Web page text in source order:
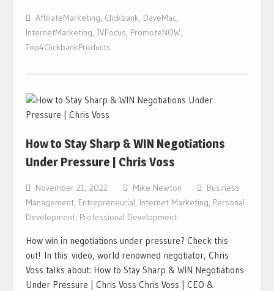
AffiliateMarketing, Clickbank, DaveMac,
InternetMarketing, JVFocus, PromoteNOW,
Top4ClickbankProducts
How to Stay Sharp & WIN Negotiations
Under Pressure | Chris Voss
November 21, 2022 Mike Newton
Business
Management, Entrepreneurial, Internet Marketing, Personal
Development, Professional Development
How win in negotiations under pressure? Check this
out! In this video, world renowned negotiator, Chris
Voss talks about: How to Stay Sharp & WIN Negotiations
Under Pressure | Chris Voss Chris Voss | CEO &